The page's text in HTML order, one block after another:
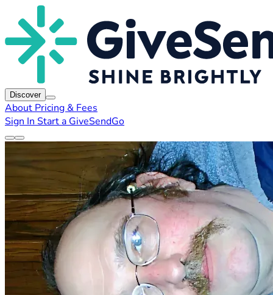
Discover
About Pricing & Fees
Sign In Start a GiveSendGo